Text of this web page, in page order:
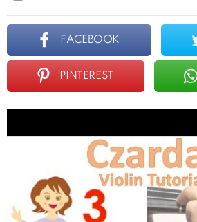
FACEBOOK
PINTEREST